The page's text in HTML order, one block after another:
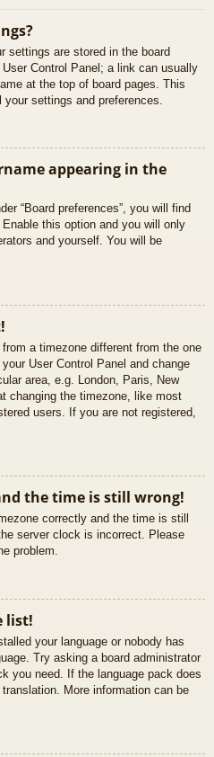
settings are stored in the board
Control Panel; a link can usually
at the top of board pages. This
settings and preferences.
appearing in the
“Board preferences”, you will find
Enable this option and you will only
and yourself. You will be
a timezone different from the one
User Control Panel and change
area, e.g. London, Paris, New
changing the timezone, like most
users. If you are not registered,
the time is still wrong!
correctly and the time is still
server clock is incorrect. Please
problem.
list!
your language or nobody has
Try asking a board administrator
you need. If the language pack does
More information can be